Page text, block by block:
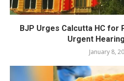
BJP Urges Calcutta HC for
Urgent
January 8,